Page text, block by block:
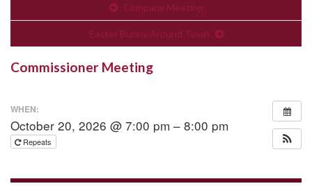
Company Meeting
Easter Bunny Around Town
Commissioner Meeting
WHEN:
October 20, 2026 @ 7:00 pm – 8:00 pm
Repeats